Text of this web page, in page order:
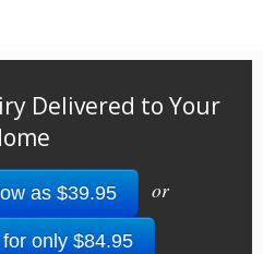
Delivered to Your
as $39.95 or
only $84.95